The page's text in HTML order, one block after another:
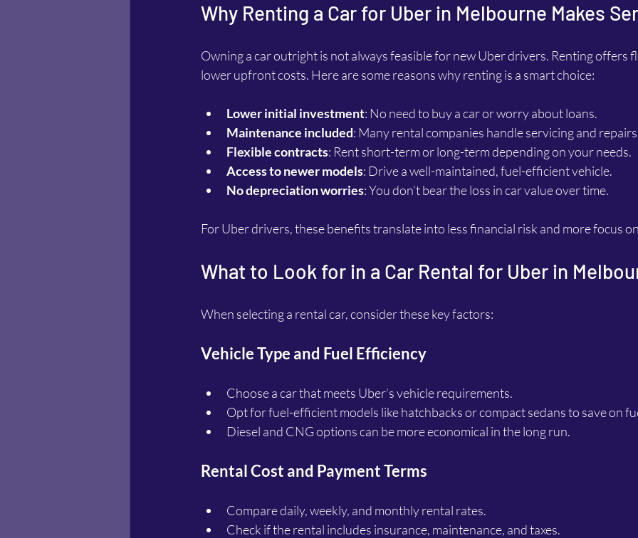
Why Renting a Car for Uber in Melbourne Makes
Owning a car outright is not always feasible for new Uber drivers. Renting offers
lower upfront costs. Here are some reasons why renting is a smart choice:
Lower initial investment: No need to buy a car or worry about loans.
Maintenance included: Many rental companies handle servicing and
Flexible contracts: Rent short-term or long-term depending on your needs.
Access to newer models: Drive a well-maintained, fuel-efficient vehicle.
No depreciation worries: You don’t bear the loss in car value over time.
For Uber drivers, these benefits translate into less financial risk and more focus
What to Look for in a Car Rental for Uber in
When selecting a rental car, consider these key factors:
Vehicle Type and Fuel Efficiency
Choose a car that meets Uber’s vehicle requirements.
Opt for fuel-efficient models like hatchbacks or compact sedans to save on
Diesel and CNG options can be more economical in the long run.
Rental Cost and Payment Terms
Compare daily, weekly, and monthly rental rates.
Check if the rental includes insurance, maintenance, and taxes.